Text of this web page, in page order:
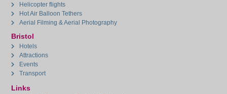
Helicopter flights
Hot Air Balloon Tethers
Aerial Filming & Aerial Photography
Bristol
Hotels
Attractions
Events
Transport
Links